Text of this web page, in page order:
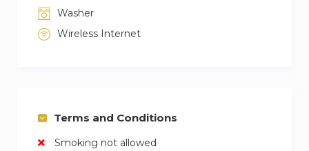
or Palais Royale Musée du Louvre – 5 to 10
minutes by foot
Vendôme for an extra fee.
2nd arr. is highly rated by guests for: opera,
Washer
Wireless Internet
Terms and Conditions
Smoking not allowed